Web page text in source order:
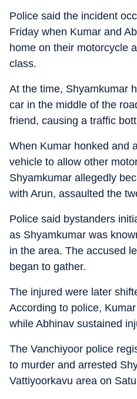
Police said the incident
Friday when Kumar and
home on their motorcycle
class.
At the time, Shyamkumar
car in the middle of the
friend, causing a traffic
When Kumar honked and
vehicle to allow other
Shyamkumar allegedly
with Arun, assaulted the
Police said bystanders
as Shyamkumar was
in the area. The accused
began to gather.
The injured were later
According to police,
while Abhinav sustained
The Vanchiyoor police
to murder and arrested
Vattiyoorkavu area on